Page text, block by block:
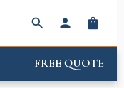
search person shopping_bag
FREE QUOTE